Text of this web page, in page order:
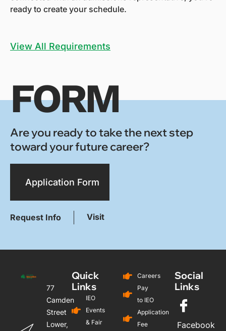
ready to create your schedule.
View All Requirements
FORM
Are you ready to take the next step
toward your future career?
Application Form
Request Info Visit
77
Camden
Street
Lower,
Quick
Links
IEO
Events
& Fair
Careers
Pay
to IEO
Application
Fee
Social
Links
Facebook